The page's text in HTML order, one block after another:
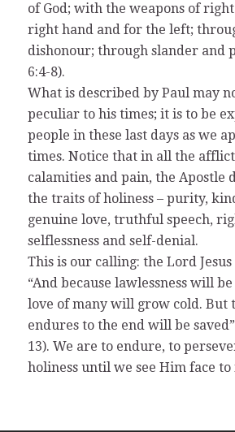
of God; with the weapons of
right hand and for the left;
dishonour; through slander and
6:4-8).
What is described by Paul may
peculiar to his times; it is to be
people in these last days as we
times. Notice that in all the
calamities and pain, the Apostle
the traits of holiness – purity,
genuine love, truthful speech,
selflessness and self-denial.
This is our calling: the Lord
“And because lawlessness will
love of many will grow cold. But
endures to the end will be
13). We are to endure, to
holiness until we see Him face to